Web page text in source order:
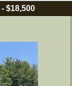
- $18,500